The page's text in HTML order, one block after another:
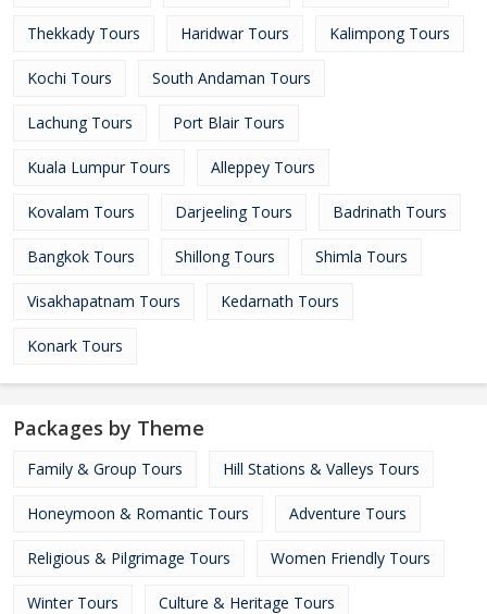
Thekkady Tours Haridwar Tours Kalimpong Tours
Kochi Tours South Andaman Tours
Lachung Tours Port Blair Tours
Kuala Lumpur Tours Alleppey Tours
Kovalam Tours Darjeeling Tours Badrinath Tours
Bangkok Tours Shillong Tours Shimla Tours
Visakhapatnam Tours Kedarnath Tours
Konark Tours
Packages by Theme
Family & Group Tours Hill Stations & Valleys Tours
Honeymoon & Romantic Tours Adventure Tours
Religious & Pilgrimage Tours Women Friendly Tours
Winter Tours Culture & Heritage Tours